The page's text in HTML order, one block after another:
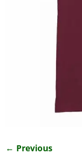
← Previous